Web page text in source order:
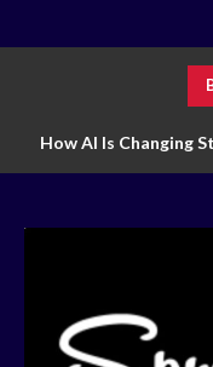
How AI Is Changing
How Technology Is